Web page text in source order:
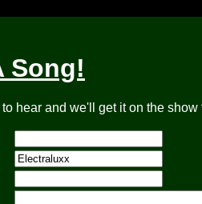
Song!
hear and we'll get it on the